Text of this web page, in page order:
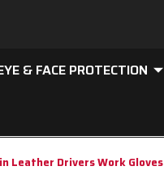
& FACE PROTECTION
Leather Drivers Work Gloves